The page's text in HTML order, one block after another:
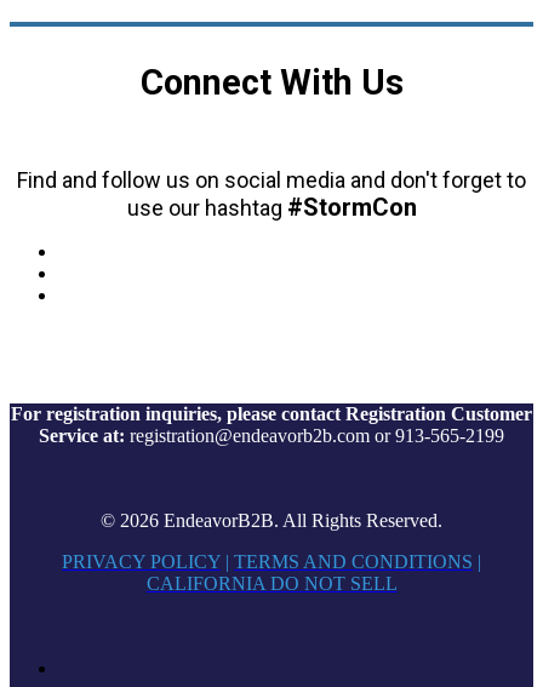
Connect With Us
Find and follow us on social media and don't forget to
use our hashtag #StormCon
For registration inquiries, please contact Registration Customer
Service at: registration@endeavorb2b.com or 913-565-2199
© 2026 EndeavorB2B. All Rights Reserved.
PRIVACY POLICY | TERMS AND CONDITIONS |
CALIFORNIA DO NOT SELL